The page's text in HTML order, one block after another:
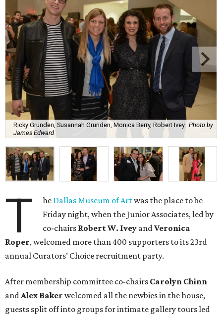
Ricky Grunden, Susannah Grunden, Monica Berry, Robert Ivey Photo by
James Edward
T he Dallas Museum of Artwas the place to be
Friday night, when the Junior Associates, led by
co-chairs Robert W. Ivey andVeronica
Roper, welcomed more than 400 supporters to its 23rd
annual Curators’ Choice recruitment party.
After membership committee co-chairs Carolyn Chinn
andAlex Baker welcomed all the newbies in the house,
guests split off into groups for intimate gallery tours led